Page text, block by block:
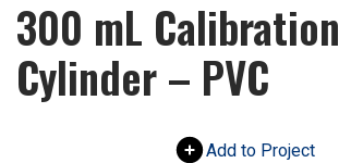
300 mL Calibration
Cylinder – PVC
Add to Project